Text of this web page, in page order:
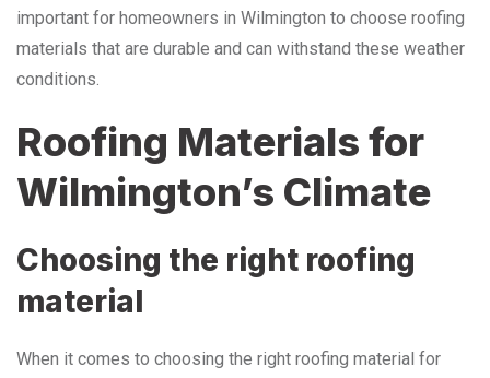
important for homeowners in Wilmington to choose roofing
materials that are durable and can withstand these weather
conditions.
Roofing Materials for
Wilmington’s Climate
Choosing the right roofing
material
When it comes to choosing the right roofing material for